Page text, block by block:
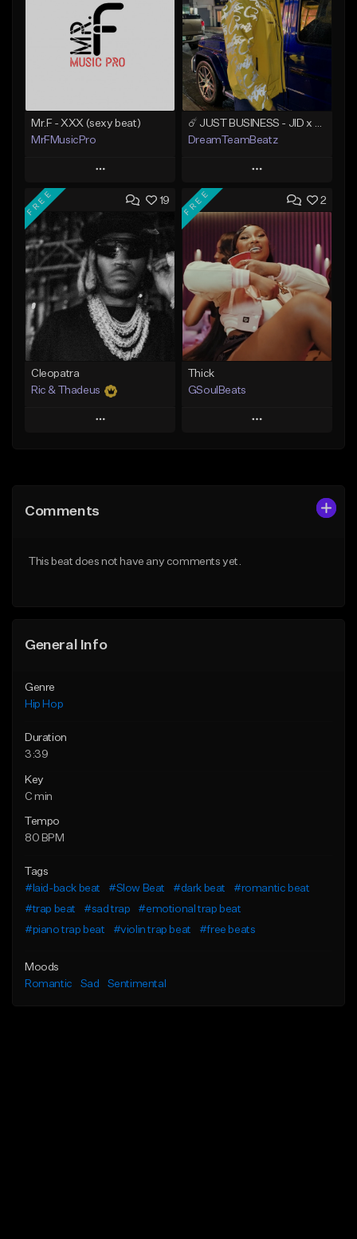
Mr.F - XXX (sexy beat)
MrFMusicPro
Play
Add to Queue
Add To Playlist
Like Beat
Not for sale
Find similar
DreamTeamBeatz
Play
Add to Queue
Add To Playlist
Like Beat
From $29.95
Find similar
19
FREE
Cleopatra
Ric & Thadeus
Play
Like Beat
2
FREE
Thick
GSoulBeats
Play
From $29.99
Comments
This beat does not have any comments yet.
General Info
Genre
Hip Hop
Duration
3:39
Key
C min
Tempo
80 BPM
Tags
#laid-back beat
#Slow Beat #dark beat
#romantic beat
#trap beat
#sad trap
#emotional trap beat
#piano trap beat
#violin trap beat #free beats
Moods
Romantic
Sad Sentimental